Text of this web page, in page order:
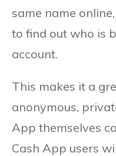
same name
to find out who is
account.
This makes it a
anonymous,
App themselves
Cash App users